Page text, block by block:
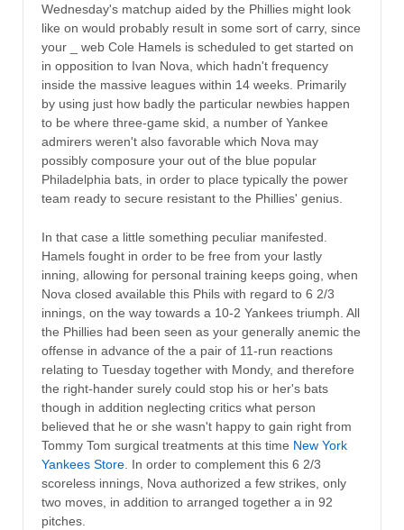
Wednesday's matchup aided by the Phillies might look
like on would probably result in some sort of carry, since
your _ web Cole Hamels is scheduled to get started on
in opposition to Ivan Nova, which hadn't frequency
inside the massive leagues within 14 weeks. Primarily
by using just how badly the particular newbies happen
to be where three-game skid, a number of Yankee
admirers weren't also favorable which Nova may
possibly composure your out of the blue popular
Philadelphia bats, in order to place typically the power
team ready to secure resistant to the Phillies' genius.
In that case a little something peculiar manifested.
Hamels fought in order to be free from your lastly
inning, allowing for personal training keeps going, when
Nova closed available this Phils with regard to 6 2/3
innings, on the way towards a 10-2 Yankees triumph. All
the Phillies had been seen as your generally anemic the
offense in advance of the a pair of 11-run reactions
relating to Tuesday together with Mondy, and therefore
the right-hander surely could stop his or her's bats
though in addition neglecting critics what person
believed that he or she wasn't happy to gain right from
Tommy Tom surgical treatments at this time New York
Yankees Store . In order to complement this 6 2/3
scoreless innings, Nova authorized a few strikes, only
two moves, in addition to arranged together a in 92
pitches.